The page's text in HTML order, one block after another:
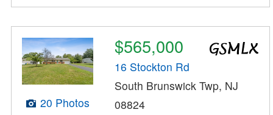
20 Photos
$565,000
16 Stockton Rd
South Brunswick Twp, NJ
08824